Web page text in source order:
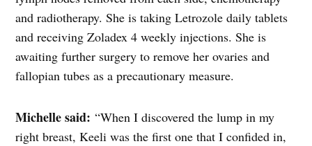
and radiotherapy. She is taking Letrozole daily tablets
and receiving Zoladex 4 weekly injections. She is
awaiting further surgery to remove her ovaries and
fallopian tubes as a precautionary measure.
Michelle said: “When I discovered the lump in my
right breast, Keeli was the first one that I confided in,